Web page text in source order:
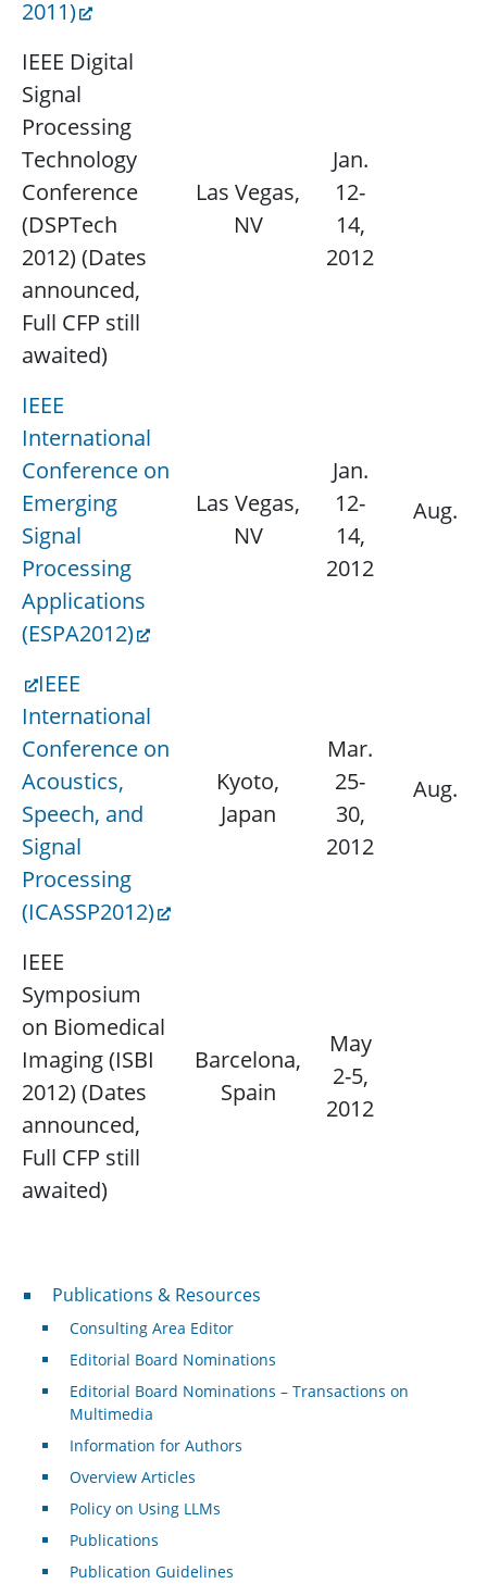
2011)
IEEE Digital
Signal
Processing
Technology
Conference
(DSPTech
2012) (Dates
announced,
Full CFP still
awaited)
Las Vegas,
NV
Jan.
12-
14,
2012
IEEE
International
Conference on
Emerging
Signal
Processing
Applications
(ESPA2012)
Las Vegas,
NV
Jan.
12-
14,
2012
Aug.
IEEE
International
Conference on
Acoustics,
Speech, and
Signal
Processing
(ICASSP2012)
Kyoto,
Japan
Mar.
25-
30,
2012
Aug.
IEEE
Symposium
on Biomedical
Imaging (ISBI
2012) (Dates
announced,
Full CFP still
awaited)
Barcelona,
Spain
May
2-5,
2012
Publications & Resources
Publications & Resources
Consulting Area Editor
Editorial Board Nominations
Editorial Board Nominations – Transactions on
Multimedia
Information for Authors
Overview Articles
Policy on Using LLMs
Publications
Publication Guidelines